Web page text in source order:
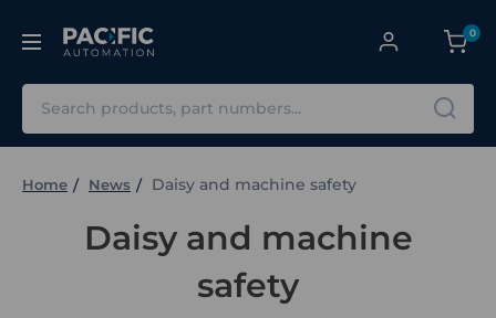
0
Home News Daisy and machine safety
Daisy and machine
safety